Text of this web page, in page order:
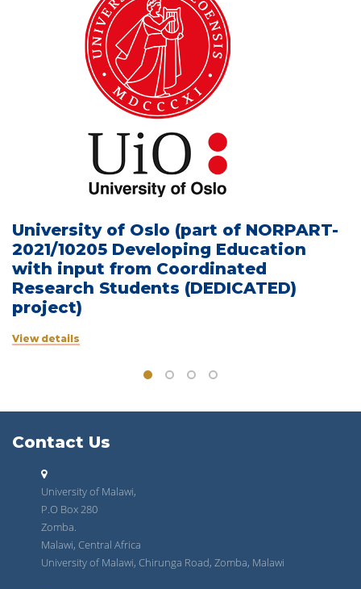
University of Oslo (part of NORPART-
2021/10205 Developing Education
with input from Coordinated
Research Students (DEDICATED)
project)
View details
Contact Us
University of Malawi,
P.O Box 280
Zomba.
Malawi, Central Africa
University of Malawi, Chirunga Road, Zomba, Malawi